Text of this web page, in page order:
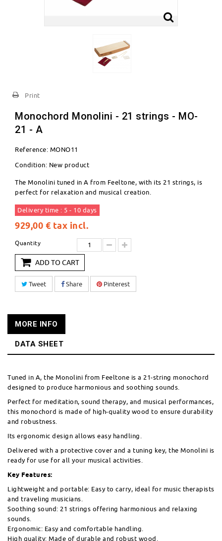
Print
Monochord Monolini - 21 strings - MO-
21 - A
Reference: MONO11
Condition: New product
The Monolini tuned in A from Feeltone, with its 21 strings, is
perfect for relaxation and musical creation.
Delivery time : 5 - 10 days
929,00 € tax incl.
Quantity
ADD TO CART
Tweet Share Pinterest
MORE INFO
DATA SHEET
Tuned in A, the Monolini from Feeltone is a 21-string monochord
designed to produce harmonious and soothing sounds.
Perfect for meditation, sound therapy, and musical performances,
this monochord is made of high-quality wood to ensure durability
and robustness.
Its ergonomic design allows easy handling.
Delivered with a protective cover and a tuning key, the Monolini is
ready for use for all your musical activities.
Key Features:
Lightweight and portable: Easy to carry, ideal for music therapists
and traveling musicians.
Soothing sound: 21 strings offering harmonious and relaxing
sounds.
Ergonomic: Easy and comfortable handling.
High quality: Made of durable and robust wood.